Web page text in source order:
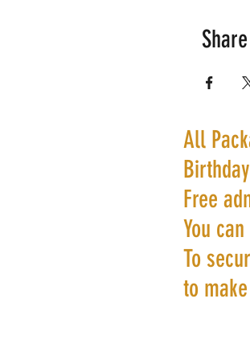
All
Free
You
To
to